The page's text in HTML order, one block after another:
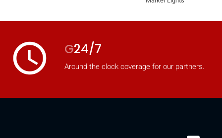
access_time G24/7
Around the clock coverage for our partners.